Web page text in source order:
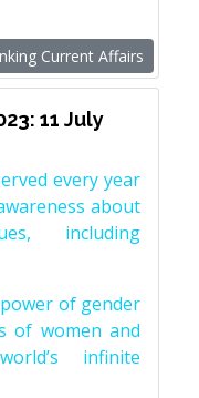
Current Affairs
11 July
every year
about
including
of gender
of women and
infinite